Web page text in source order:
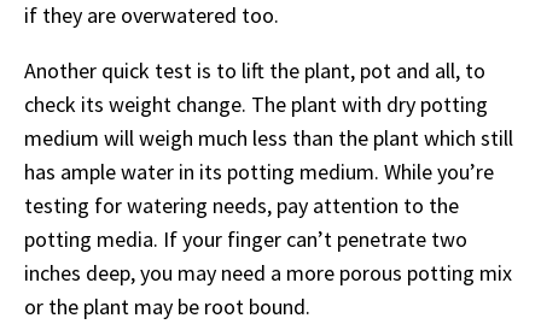
if they are overwatered too.
Another quick test is to lift the plant, pot and all, to
check its weight change. The plant with dry potting
medium will weigh much less than the plant which still
has ample water in its potting medium. While you’re
testing for watering needs, pay attention to the
potting media. If your finger can’t penetrate two
inches deep, you may need a more porous potting mix
or the plant may be root bound.